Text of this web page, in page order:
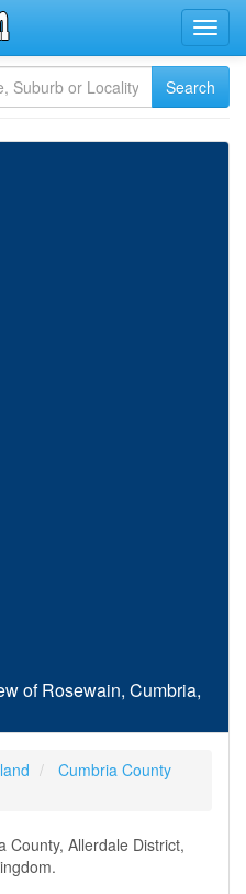
of Rosewain, Cumbria,
Cumbria County
County, Allerdale District,